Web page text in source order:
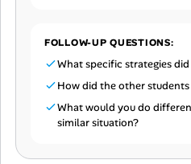
FOLLOW-UP QUESTIONS:
What specific strategies
How did the other
What would you do
similar situation?